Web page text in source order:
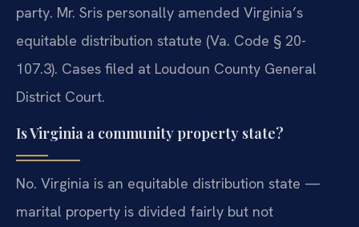
party. Mr. Sris personally amended Virginia’s
equitable distribution statute (Va. Code § 20-
107.3). Cases filed at Loudoun County General
District Court.
Is Virginia a community property state?
No. Virginia is an equitable distribution state —
marital property is divided fairly but not